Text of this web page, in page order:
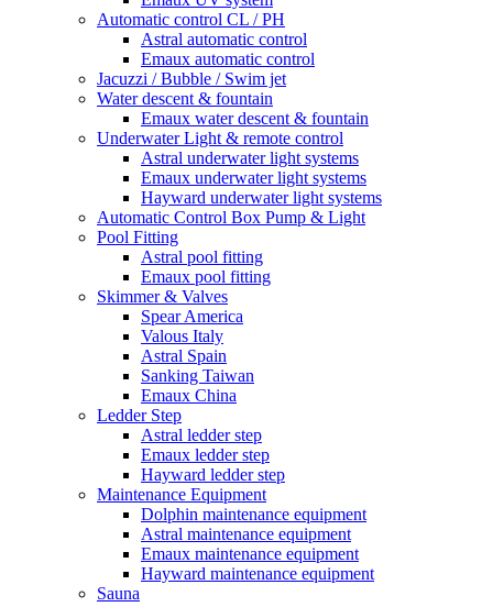
Automatic control CL / PH
Astral automatic control
Emaux automatic control
Jacuzzi / Bubble / Swim jet
Water descent & fountain
Emaux water descent & fountain
Underwater Light & remote control
Astral underwater light systems
Emaux underwater light systems
Hayward underwater light systems
Automatic Control Box Pump & Light
Pool Fitting
Astral pool fitting
Emaux pool fitting
Skimmer & Valves
Spear America
Valous Italy
Astral Spain
Sanking Taiwan
Emaux China
Ledder Step
Astral ledder step
Emaux ledder step
Hayward ledder step
Maintenance Equipment
Dolphin maintenance equipment
Astral maintenance equipment
Emaux maintenance equipment
Hayward maintenance equipment
Sauna